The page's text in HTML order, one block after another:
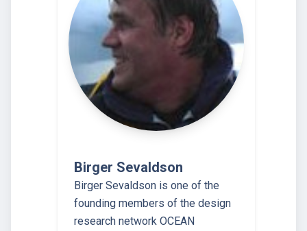
Birger Sevaldson
Birger Sevaldson is one of the
founding members of the design
research network OCEAN